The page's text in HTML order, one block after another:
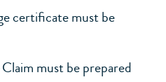
certificate must be
must be prepared